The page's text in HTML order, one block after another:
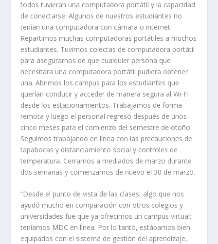
todos tuvieran una computadora portátil y la capacidad
de conectarse. Algunos de nuestros estudiantes no
tenían una computadora con cámara o internet.
Repartimos muchas computadoras portátiles a muchos
estudiantes. Tuvimos colectas de computadora portátil
para asegurarnos de que cualquier persona que
necesitara una computadora portátil pudiera obtener
una. Abrimos los campus para los estudiantes que
querían conducir y acceder de manera segura al Wi-Fi
desde los estacionamientos. Trabajamos de forma
remota y luego el personal regresó después de unos
cinco meses para el comienzo del semestre de otoño.
Seguimos trabajando en línea con las precauciones de
tapabocas y distanciamiento social y controles de
temperatura. Cerramos a mediados de marzo durante
dos semanas y comenzamos de nuevo el 30 de marzo.
“Desde el punto de vista de las clases, algo que nos
ayudó mucho en comparación con otros colegios y
universidades fue que ya ofrecimos un campus virtual;
teníamos MDC en línea. Por lo tanto, estábamos bien
equipados con el sistema de gestión del aprendizaje,